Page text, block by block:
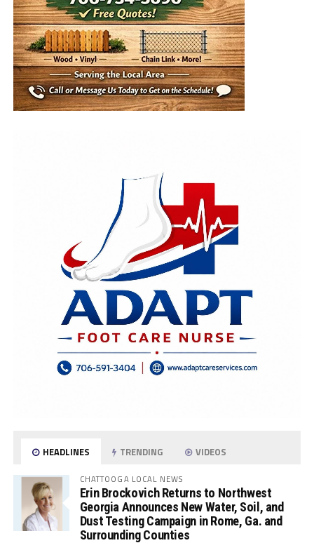
HEADLINES TRENDING VIDEOS
CHATTOOGA LOCAL NEWS
Erin Brockovich Returns to Northwest
Georgia Announces New Water, Soil, and
Dust Testing Campaign in Rome, Ga. and
Surrounding Counties